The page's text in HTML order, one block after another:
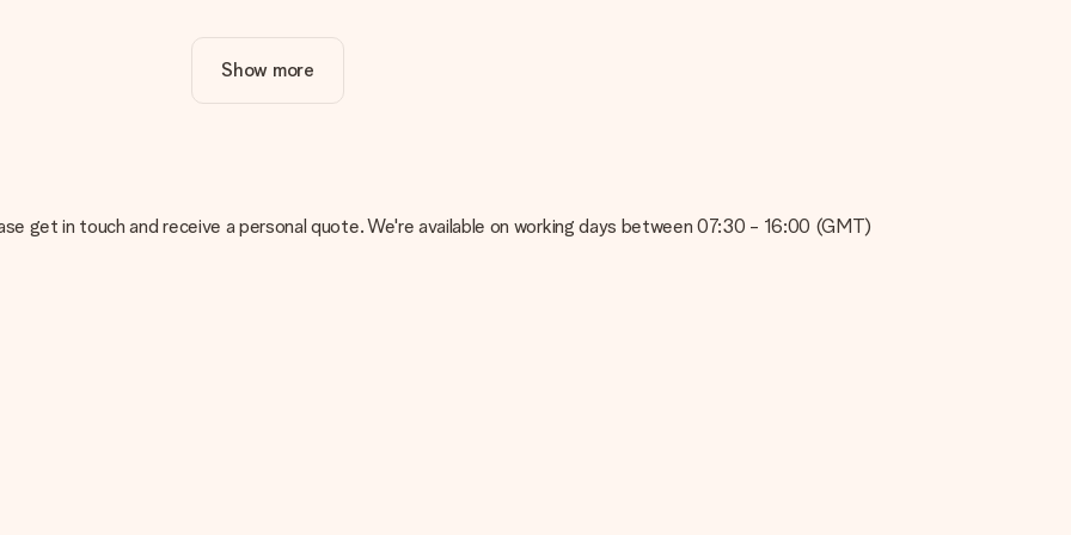
why it's important to use high-quality photos. If you're unsure about the quality of your image, please contact our customer
in ordering. They can then check the quality for you!
or do you have an image of a different format you would like to use? Please contact our customer service. They are happy to help
Show more
get in touch and receive a personal quote. We're available on working days between 07:30 - 16:00 (GMT)